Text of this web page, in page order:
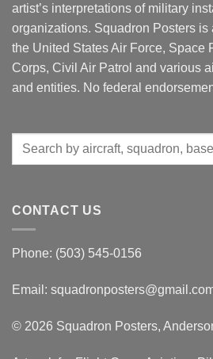
artist’s interpretations of military
organizations. Squadron Posters
the United States Air Force, Space
Corps, Civil Air Patrol and various
and entities. No federal
Search
CONTACT US
Phone: (503) 545-0156
Email:
© 2026 Squadron Posters,